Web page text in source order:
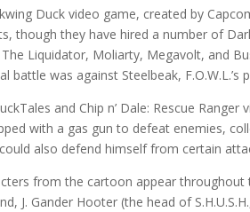
Duck video game, created by
though they have hired a number of
Liquidator, Moliarty, Megavolt, and
battle was against Steelbeak, F.O.W.L.’s
and Chip n’ Dale: Rescue
with a gas gun to defeat enemies,
also defend himself from certain
from the cartoon appear
J. Gander Hooter (the head of